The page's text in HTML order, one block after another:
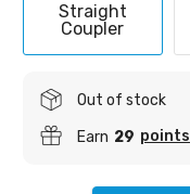
Straight
Coupler
Out of stock
Earn 29 points